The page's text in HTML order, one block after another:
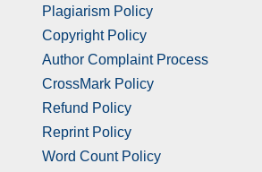
Plagiarism Policy
Copyright Policy
Author Complaint Process
CrossMark Policy
Refund Policy
Reprint Policy
Word Count Policy